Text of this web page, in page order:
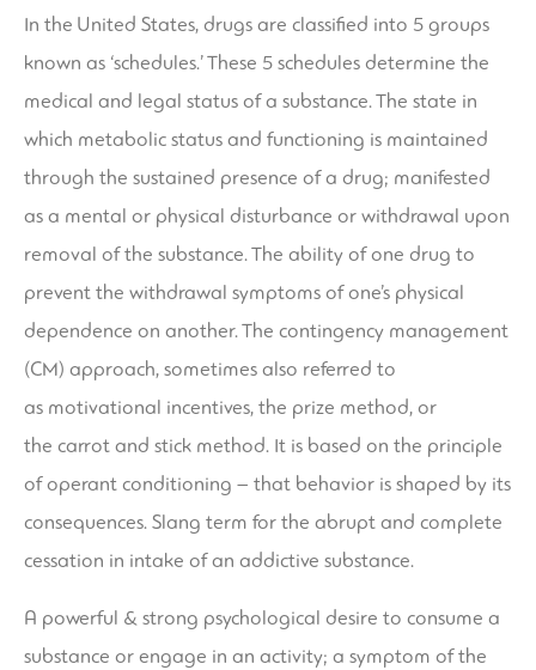
In the United States, drugs are classified into 5 groups
known as ‘schedules.’ These 5 schedules determine the
medical and legal status of a substance. The state in
which metabolic status and functioning is maintained
through the sustained presence of a drug; manifested
as a mental or physical disturbance or withdrawal upon
removal of the substance. The ability of one drug to
prevent the withdrawal symptoms of one’s physical
dependence on another. The contingency management
(CM) approach, sometimes also referred to
as motivational incentives, the prize method, or
the carrot and stick method. It is based on the principle
of operant conditioning – that behavior is shaped by its
consequences. Slang term for the abrupt and complete
cessation in intake of an addictive substance.
A powerful & strong psychological desire to consume a
substance or engage in an activity; a symptom of the